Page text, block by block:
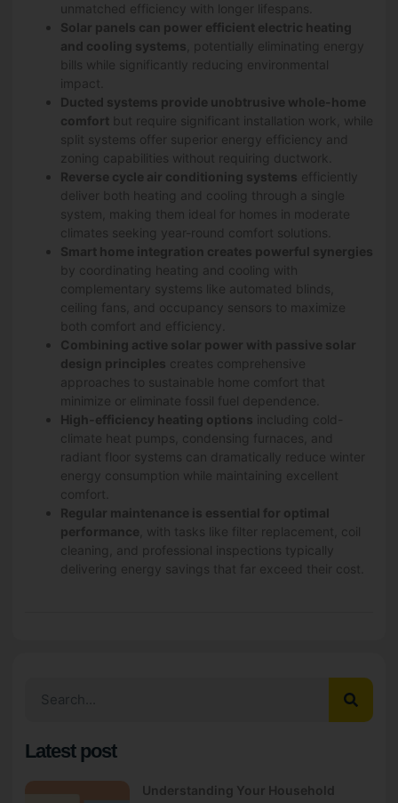
unmatched efficiency with longer lifespans.
Solar panels can power efficient electric heating
and cooling systems , potentially eliminating energy
bills while significantly reducing environmental
impact.
Ducted systems provide unobtrusive whole-home
comfort but require significant installation work, while
split systems offer superior energy efficiency and
zoning capabilities without requiring ductwork.
Reverse cycle air conditioning systems efficiently
deliver both heating and cooling through a single
system, making them ideal for homes in moderate
climates seeking year-round comfort solutions.
Smart home integration creates powerful synergies
by coordinating heating and cooling with
complementary systems like automated blinds,
ceiling fans, and occupancy sensors to maximize
both comfort and efficiency.
Combining active solar power with passive solar
design principles creates comprehensive
approaches to sustainable home comfort that
minimize or eliminate fossil fuel dependence.
High-efficiency heating options including cold-
climate heat pumps, condensing furnaces, and
radiant floor systems can dramatically reduce winter
energy consumption while maintaining excellent
comfort.
Regular maintenance is essential for optimal
performance , with tasks like filter replacement, coil
cleaning, and professional inspections typically
delivering energy savings that far exceed their cost.
Latest post
Understanding Your Household